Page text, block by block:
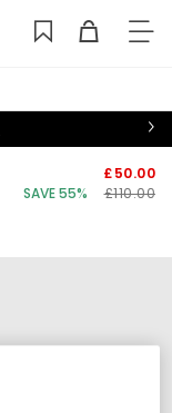
£50.00
SAVE 55%
£110.00